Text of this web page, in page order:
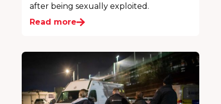
after being sexually exploited.
Read more